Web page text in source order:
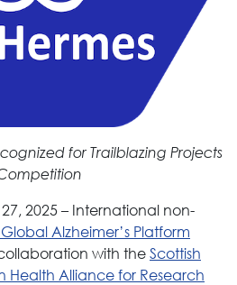
for Trailblazing Projects
2025 – International non-
Alzheimer’s Platform
with theScottish
Health Alliance for Research